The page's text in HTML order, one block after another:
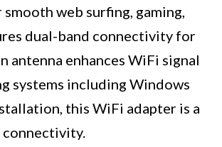
web surfing, gaming,
dual-band connectivity for
antenna enhances WiFi signal
systems including Windows
this WiFi adapter is a